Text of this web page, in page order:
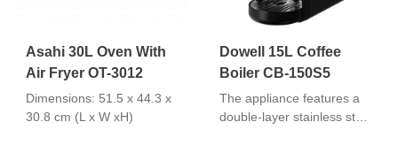
Asahi 30L Oven With
Air Fryer OT-3012
Dimensions: 51.5 x 44.3 x
30.8 cm (L x W xH)
Dowell 15L Coffee
Boiler CB-150S5
The appliance features a
double-layer stainless steel